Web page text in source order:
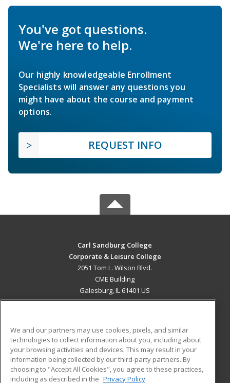
You've got questions.
We're here to help.
Our highly knowledgeable Enrollment
Specialists will answer any questions you
might have about the course and payment
options.
REQUEST INFO
Carl Sandburg College
Corporate & Leisure College
2051 Tom L. Wilson Blvd.
CME Building
Galesburg, IL 61401 US
ADDITIONAL RESOURCES
Military
Financial Assistance
Student Blog
We and our partners may use cookies, pixels, and similar
technologies to collect information about you, including about
your browsing activities and devices. This may result in your
information being collected by our third-party partners. By
choosing to "Accept All Cookies", you agree to these practices,
including as described in the Privacy Policy